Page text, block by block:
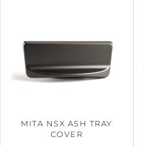
MITA NSX ASH TRAY
COVER